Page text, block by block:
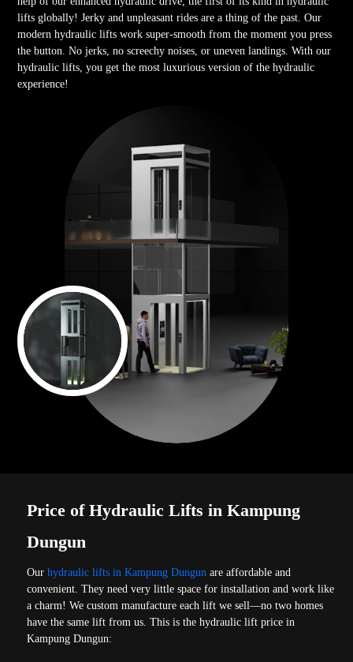
lifts globally! Jerky and unpleasant rides are a thing of the past. Our
modern hydraulic lifts work super-smooth from the moment you press
the button. No jerks, no screechy noises, or uneven landings. With our
hydraulic lifts, you get the most luxurious version of the hydraulic
experience!
Price of Hydraulic Lifts in Kampung
Dungun
Ourhydraulic lifts in Kampung Dungun are affordable and
convenient. They need very little space for installation and work like
a charm! We custom manufacture each lift we sell—no two homes
have the same lift from us. This is the hydraulic lift price in
Kampung Dungun: